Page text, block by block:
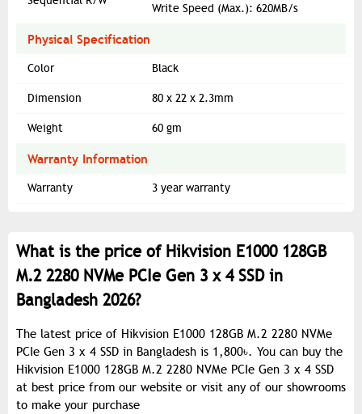
Write Speed (Max.): 620MB/s
Physical Specification
Color Black
Dimension 80 x 22 x 2.3mm
Weight ‎60 gm
Warranty Information
Warranty 3 year warranty
What is the price of Hikvision E1000 128GB
M.2 2280 NVMe PCIe Gen 3 x 4 SSD in
Bangladesh 2026?
The latest price of Hikvision E1000 128GB M.2 2280 NVMe
PCIe Gen 3 x 4 SSD in Bangladesh is 1,800৳. You can buy the
Hikvision E1000 128GB M.2 2280 NVMe PCIe Gen 3 x 4 SSD
at best price from our website or visit any of our showrooms
to make your purchase